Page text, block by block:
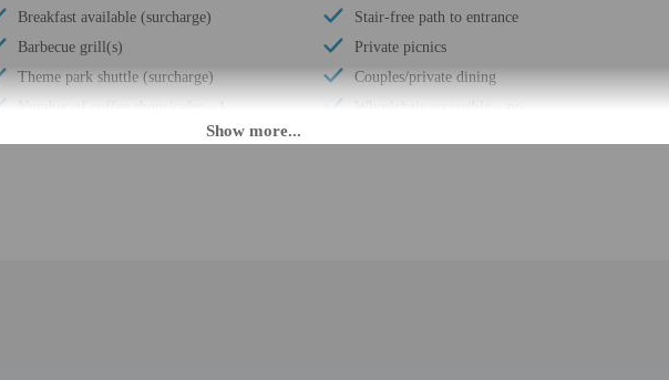
Breakfast available (surcharge)
Barbecue grill(s)
Theme park shuttle (surcharge)
Number of coffee shops/cafes - 1
Stair-free path to entrance
Private picnics
Couples/private dining
Wheelchair accessible – no